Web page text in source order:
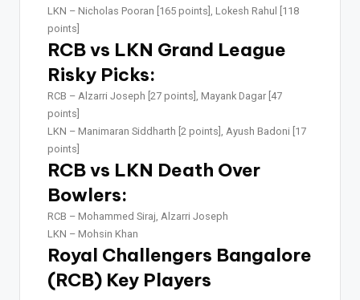
LKN – Nicholas Pooran [165 points], Lokesh Rahul [118
points]
RCB vs LKN Grand League
Risky Picks:
RCB – Alzarri Joseph [27 points], Mayank Dagar [47
points]
LKN – Manimaran Siddharth [2 points], Ayush Badoni [17
points]
RCB vs LKN Death Over
Bowlers:
RCB – Mohammed Siraj, Alzarri Joseph
LKN – Mohsin Khan
Royal Challengers Bangalore
(RCB) Key Players